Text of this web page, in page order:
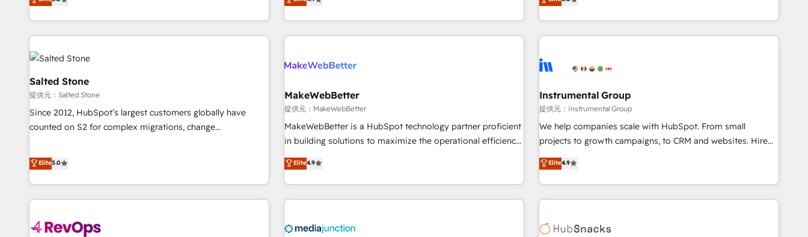
Ongoing Management: Monthly tune-ups, feature rollouts,
adoption coaching. Buying HubSpot, switching to it, or
ール・成果指標まで含めて設計します。 3️⃣ 全社DX × AI推進の
PMO伴走支援 複数部門をまたぐDX×AI変革を、構想から実装・
す。 ▸ CMS戦略設計・構築：リード獲得・CVR・SEOを前提に
一体提供。 ▸ 既存CRM・MAからの移行支援：Salesforce・
Marketo・Pardot等からの移行、カスタム設計、履歴データ移
検索からの流入・引用を前提にコンテンツとサイト構造を最適
化。 🏆 なぜ100incを選ぶのか？ ✓ HubSpot Eliteパートナー
認定 ✓ HubSpotアワード受賞・HUGリーダー ✓
理の壁打ちなど、構想段階からお気軽にお問い合わせくださ
operationalize HubSpot’s Loop Marketing framework
through expert-led services, smart agents, and purpose-
built apps, tailored to your business. Together, we unlock
results, fast. ⚙️CRM & RevOps: Align all Hubs to your buyer
journey for clean data, scalability, & reporting. 🎯Demand
Gen & ABM: Drive pipeline with inbound, ABM, AEO, SEO, &
paid media. 👩‍💻Web Design: Build high-performing
websites with UX, messaging, & conversion strategy that
drive results. 🤖AI Strategy: Activate Breeze Agents,
configure HubSpot AI, & maximize AEO with tailored AI
integrations, hosting, & maintenance.
digital agency and an integrator. With over 115 experts in
marketing automation, growth, revops, CRM and webdesign
(We focus on EMEA - USA customers).
EMEA, APAC and NAM, we de-risk complex CRM
programmes and accelerate ROI across every HubSpot
Hub. 🧭 From multi-region migrations to AI-powered
scale. 🏆 HubSpot’s CEO called us “the partner of the
measurable impact.
Salted Stone
提供元：Salted Stone
Since 2012, HubSpot’s largest customers globally have
counted on S2 for complex migrations, change
that deliver measurable impact and transform brand
experiences As one of the few full-service creative agencies
in the HubSpot ecosystem, we blend strategy, technology,
& award-winning design to build scalable, globally
campaigns, & RevOps frameworks that fuel long-term
Elite5.0
MakeWebBetter
提供元：MakeWebBetter
MakeWebBetter is a HubSpot technology partner proficient
in building solutions to maximize the operational efficiency
of HubSpot. The fastest-growing tech-enabler & facilitator,
MakeWebBetter, hands you the blend of HubSpot expertise
& eminent solutions & integrations. Trust us to streamline
your HubSpot experience. 🚀HubSpot Elite Partners with
Integration partner 🤝Google Premier Partner 2023 🌟5
Elite4.9
Instrumental Group
提供元：Instrumental Group
We help companies scale with HubSpot. From small
projects to growth campaigns, to CRM and websites. Hire
an agency that's experienced in every inch of HubSpot and
willing to work hand-in-hand with your team to simplify the
complex and build a better experience for your team and
customers.
Elite4.9